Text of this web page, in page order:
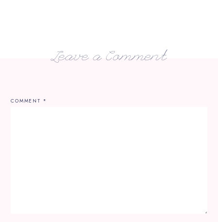
Leave a Comment
COMMENT *